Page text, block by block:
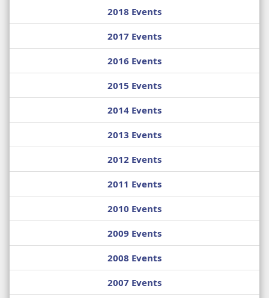
2018 Events
2017 Events
2016 Events
2015 Events
2014 Events
2013 Events
2012 Events
2011 Events
2010 Events
2009 Events
2008 Events
2007 Events